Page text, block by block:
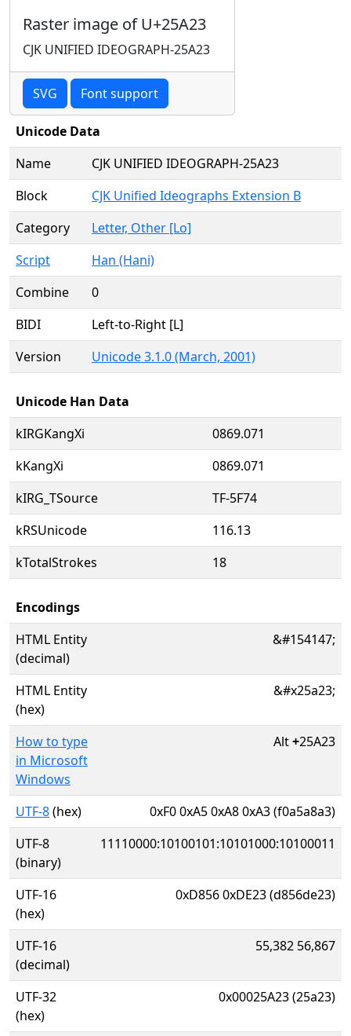
Raster image of U+25A23
CJK UNIFIED IDEOGRAPH-25A23
SVG Font support
Unicode Data
Name
CJK UNIFIED IDEOGRAPH-25A23
Block
CJK Unified Ideographs Extension B
Category
Letter, Other [Lo]
Script
Han (Hani)
Combine
0
BIDI
Left-to-Right [L]
Version
Unicode 3.1.0 (March, 2001)
Unicode Han Data
kIRGKangXi
0869.071
kKangXi
0869.071
kIRG_TSource
TF-5F74
kRSUnicode
116.13
kTotalStrokes
18
Encodings
HTML Entity
(decimal)
&#154147;
HTML Entity
(hex)
&#x25a23;
How to type
in Microsoft
Windows
Alt+25A23
UTF-8(hex)
0xF0 0xA5 0xA8 0xA3 (f0a5a8a3)
UTF-8
(binary)
11110000:10100101:10101000:10100011
UTF-16
(hex)
0xD856 0xDE23 (d856de23)
UTF-16
(decimal)
55,382 56,867
UTF-32
(hex)
0x00025A23 (25a23)